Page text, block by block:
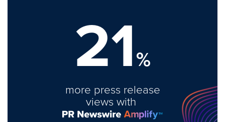
21%
more press release
views with